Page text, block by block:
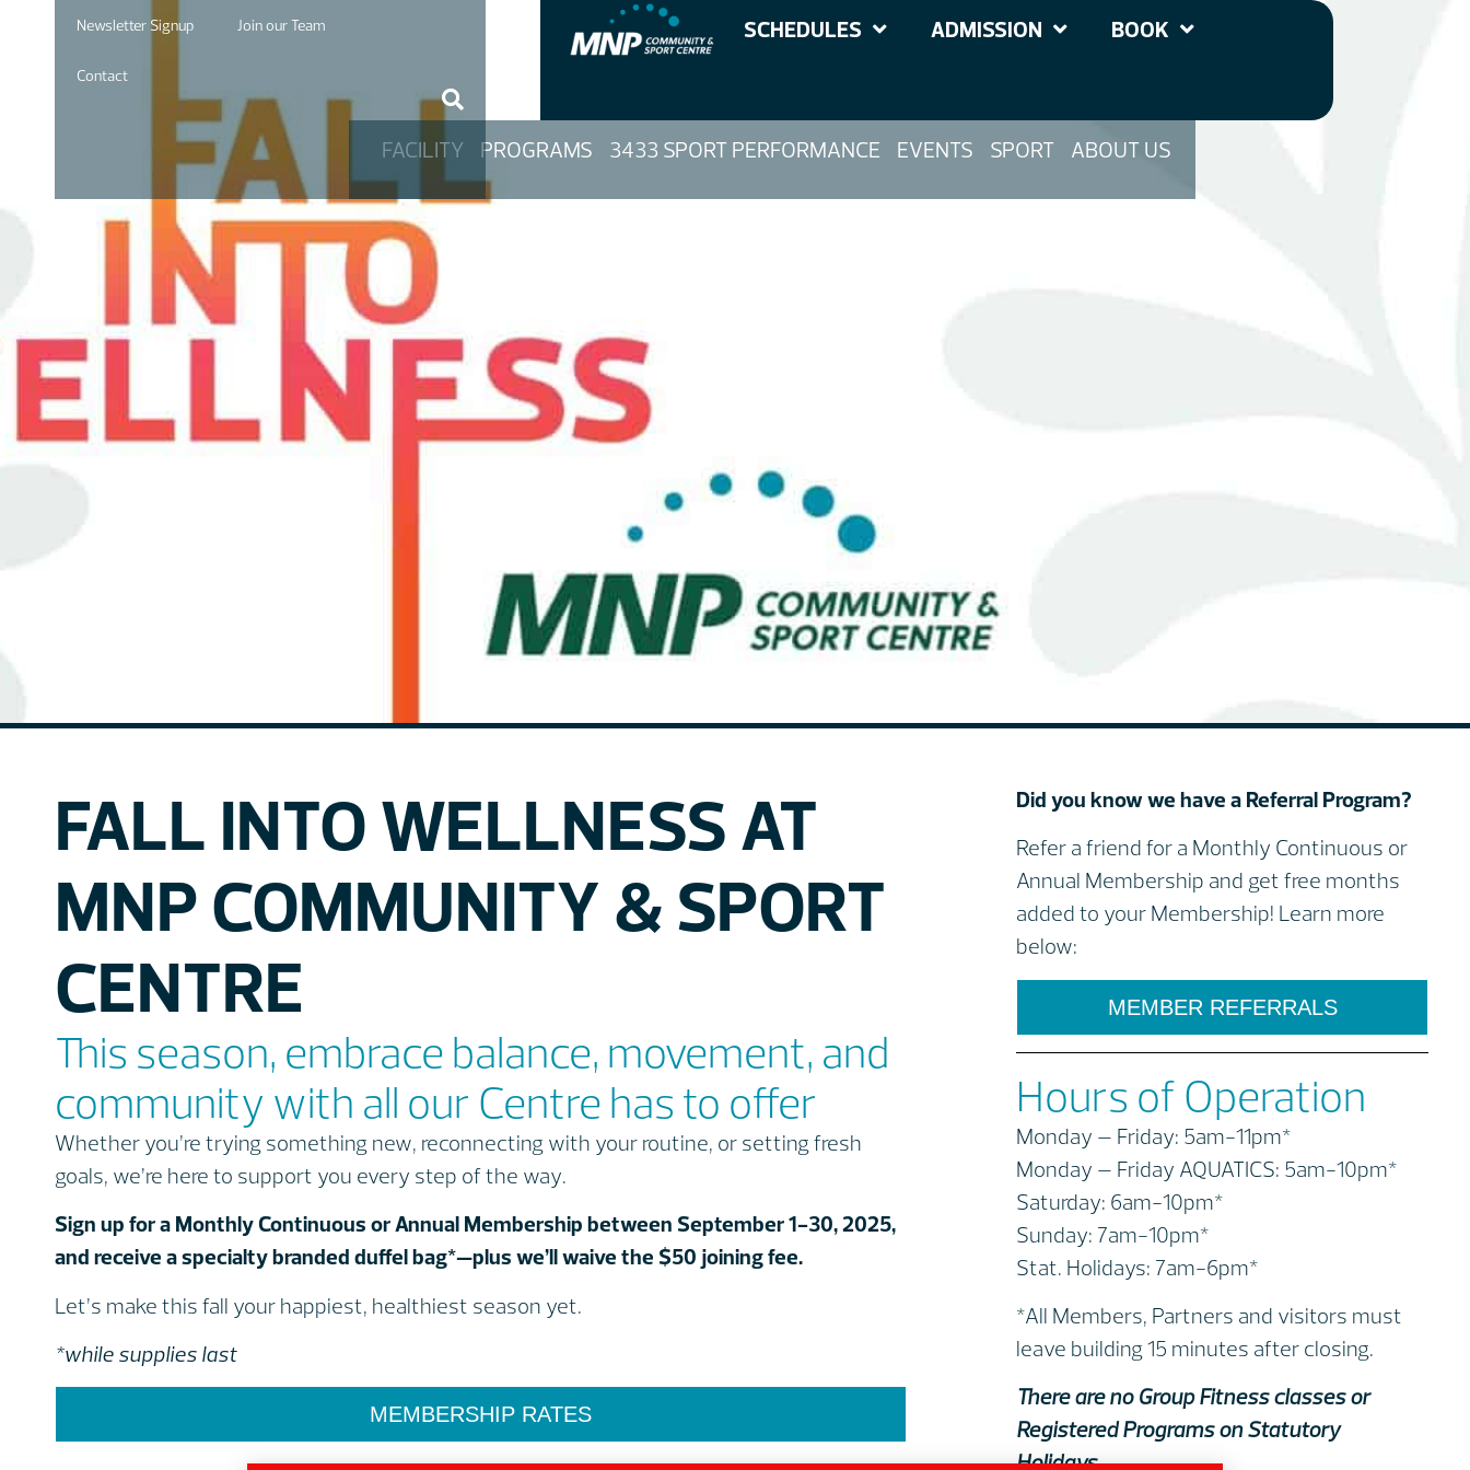
Newsletter Signup Join our Team
Contact
SCHEDULES ADMISSION BOOK
FACILITY PROGRAMS 3433 SPORT PERFORMANCE EVENTS SPORT ABOUT US
FALL INTO WELLNESS AT
MNP COMMUNITY & SPORT
CENTRE
This season, embrace balance, movement, and
community with all our Centre has to offer
Whether you’re trying something new, reconnecting with your routine, or setting fresh
goals, we’re here to support you every step of the way.
Sign up for a Monthly Continuous or Annual Membership between September 1-30, 2025,
and receive a specialty branded duffel bag*—plus we’ll waive the $50 joining fee.
Let’s make this fall your happiest, healthiest season yet.
*while supplies last
MEMBERSHIP RATES
Did you know we have a Referral Program?
Refer a friend for a Monthly Continuous or
Annual Membership and get free months
added to your Membership! Learn more
below:
MEMBER REFERRALS
Hours of Operation
Monday – Friday: 5am-11pm*
Monday – Friday AQUATICS: 5am-10pm*
Saturday: 6am-10pm*
Sunday: 7am-10pm*
Stat. Holidays: 7am-6pm*
*All Members, Partners and visitors must
leave building 15 minutes after closing.
There are no Group Fitness classes or
Registered Programs on Statutory
Holidays.